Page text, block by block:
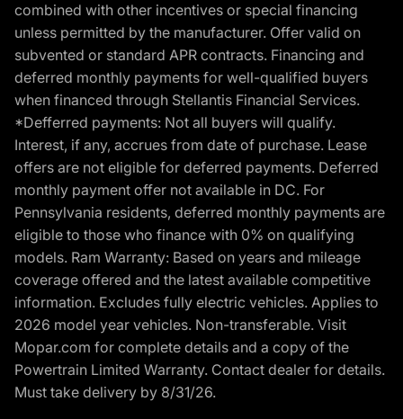
combined with other incentives or special financing
unless permitted by the manufacturer. Offer valid on
subvented or standard APR contracts. Financing and
deferred monthly payments for well-qualified buyers
when financed through Stellantis Financial Services.
*Defferred payments: Not all buyers will qualify.
Interest, if any, accrues from date of purchase. Lease
offers are not eligible for deferred payments. Deferred
monthly payment offer not available in DC. For
Pennsylvania residents, deferred monthly payments are
eligible to those who finance with 0% on qualifying
models. Ram Warranty: Based on years and mileage
coverage offered and the latest available competitive
information. Excludes fully electric vehicles. Applies to
2026 model year vehicles. Non-transferable. Visit
Mopar.com for complete details and a copy of the
Powertrain Limited Warranty. Contact dealer for details.
Must take delivery by 8/31/26.